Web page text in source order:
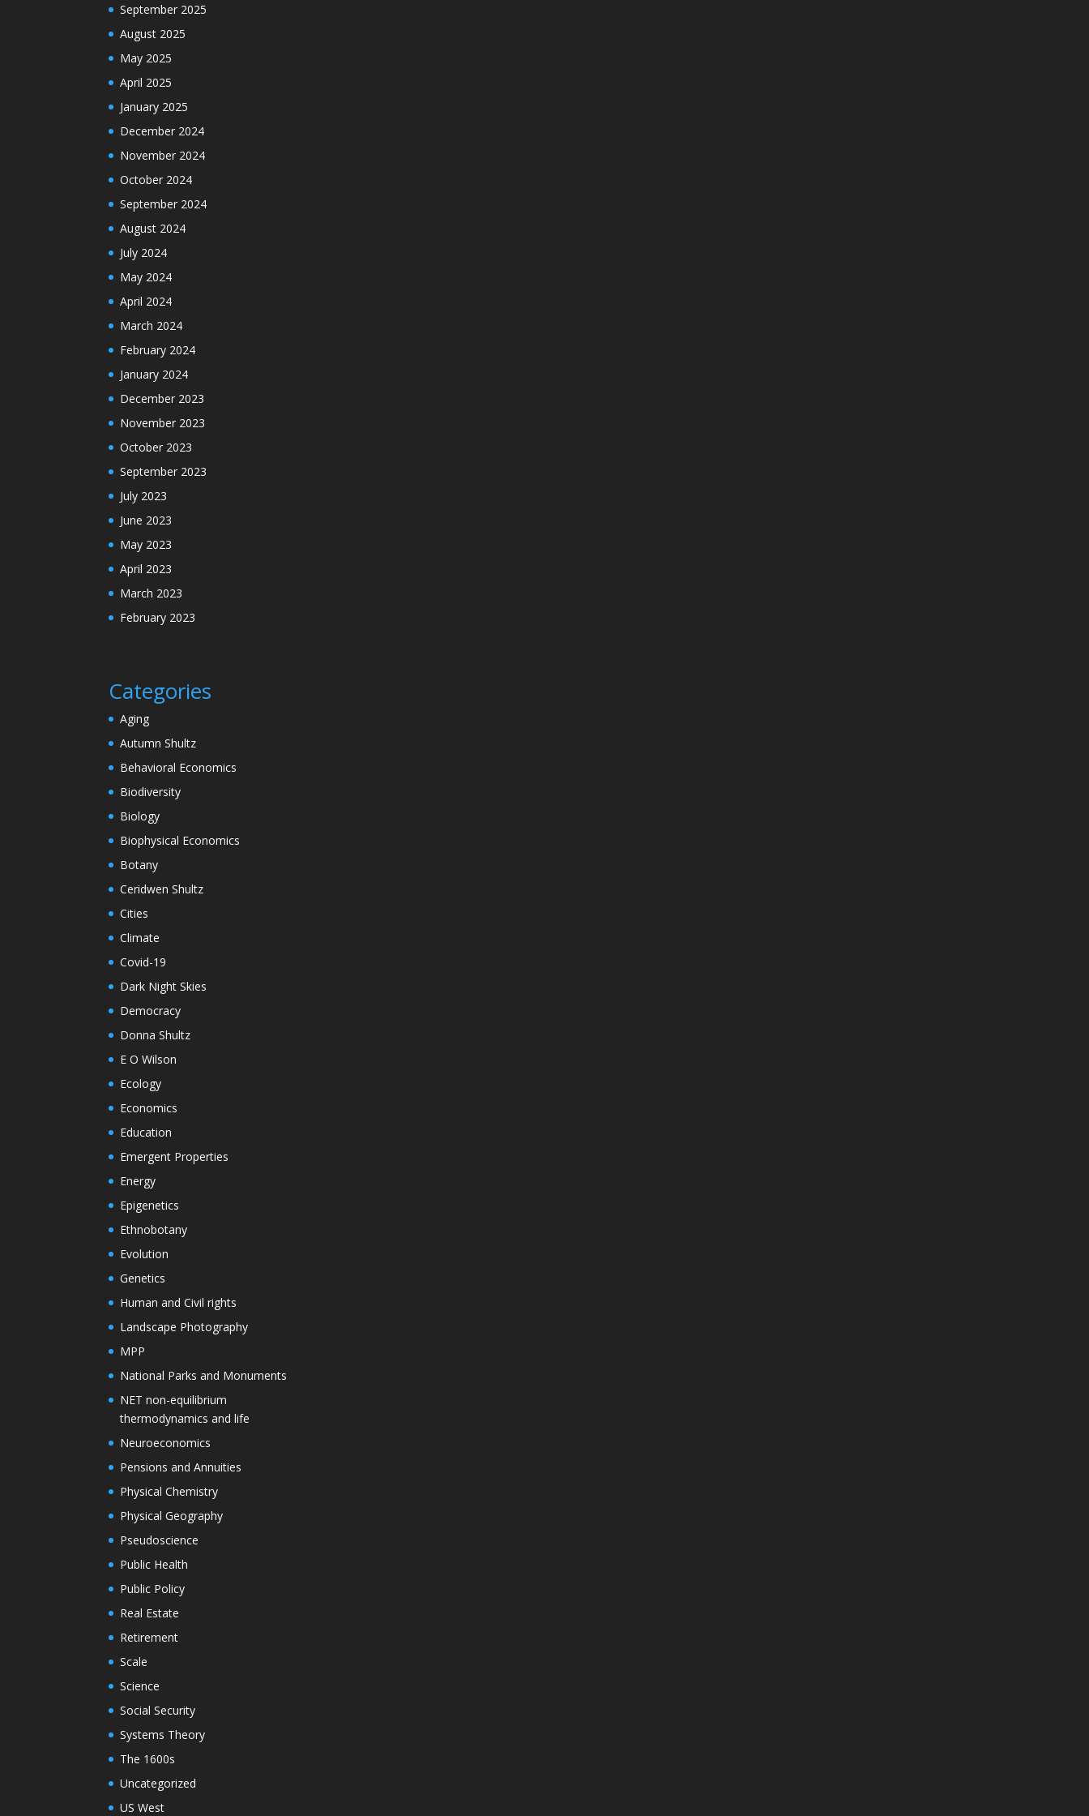
September 2025
August 2025
May 2025
April 2025
January 2025
December 2024
November 2024
October 2024
September 2024
August 2024
July 2024
May 2024
April 2024
March 2024
February 2024
January 2024
December 2023
November 2023
October 2023
September 2023
July 2023
June 2023
May 2023
April 2023
March 2023
February 2023
Categories
Aging
Autumn Shultz
Behavioral Economics
Biodiversity
Biology
Biophysical Economics
Botany
Ceridwen Shultz
Cities
Climate
Covid-19
Dark Night Skies
Democracy
Donna Shultz
E O Wilson
Ecology
Economics
Education
Emergent Properties
Energy
Epigenetics
Ethnobotany
Evolution
Genetics
Human and Civil rights
Landscape Photography
MPP
National Parks and Monuments
NET non-equilibrium
thermodynamics and life
Neuroeconomics
Pensions and Annuities
Physical Chemistry
Physical Geography
Pseudoscience
Public Health
Public Policy
Real Estate
Retirement
Scale
Science
Social Security
Systems Theory
The 1600s
Uncategorized
US West